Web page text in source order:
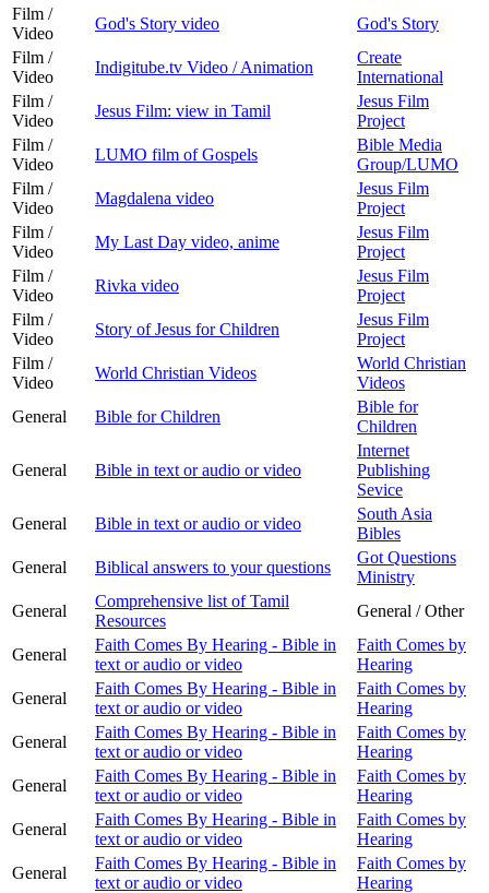
Film /
Video
God's Story video
God's Story
Film /
Video
Indigitube.tv Video / Animation
Create
International
Film /
Video
Jesus Film: view in Tamil
Jesus Film
Project
Film /
Video
LUMO film of Gospels
Bible Media
Group/LUMO
Film /
Video
Magdalena video
Jesus Film
Project
Film /
Video
My Last Day video, anime
Jesus Film
Project
Film /
Video
Rivka video
Jesus Film
Project
Film /
Video
Story of Jesus for Children
Jesus Film
Project
Film /
Video
World Christian Videos
World Christian
Videos
General
Bible for Children
Bible for
Children
General Bible in text or audio or video
Internet
Publishing
Sevice
General
Bible in text or audio or video
South Asia
Bibles
General
Biblical answers to your questions
Got Questions
Ministry
General
Comprehensive list of Tamil
Resources
General / Other
General
Faith Comes By Hearing - Bible in
text or audio or video
Faith Comes by
Hearing
General
Faith Comes By Hearing - Bible in
text or audio or video
Faith Comes by
Hearing
General
Faith Comes By Hearing - Bible in
text or audio or video
Faith Comes by
Hearing
General
Faith Comes By Hearing - Bible in
text or audio or video
Faith Comes by
Hearing
General
Faith Comes By Hearing - Bible in
text or audio or video
Faith Comes by
Hearing
General
Faith Comes By Hearing - Bible in
text or audio or video
Faith Comes by
Hearing